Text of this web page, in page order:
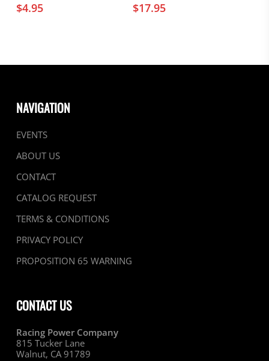
$4.95 $17.95
NAVIGATION
EVENTS
ABOUT US
CONTACT
CATALOG REQUEST
TERMS & CONDITIONS
PRIVACY POLICY
PROPOSITION 65 WARNING
CONTACT US
Racing Power Company
815 Tucker Lane
Walnut, CA 91789